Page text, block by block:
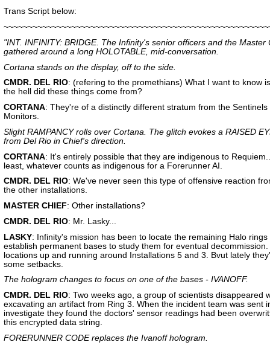
Trans Script below:
"INT. INFINITY: BRIDGE. The Infinity's senior officers and the Master
gathered around a long HOLOTABLE, mid-conversation.
Cortana stands on the display, off to the side.
CMDR. DEL RIO: (refering to the promethians) What I want to know
the hell did these things come from?
CORTANA: They're of a distinctly different stratum from the Sentinels
Monitors.
Slight RAMPANCY rolls over Cortana. The glitch evokes a RAISED
from Del Rio in Chief's direction.
CORTANA: It's entirely possible that they are indigenous to
least, whatever counts as indigenous for a Forerunner AI.
CMDR. DEL RIO: We've never seen this type of offensive reaction
the other installations.
MASTER CHIEF: Other installations?
CMDR. DEL RIO: Mr. Lasky...
LASKY: Infinity's mission has been to locate the remaining Halo rings
establish permanent bases to study them for eventual
locations up and running around Installations 5 and 3. Bvut lately
some setbacks.
The hologram changes to focus on one of the bases - IVANOFF.
CMDR. DEL RIO: Two weeks ago, a group of scientists disappeared
excavating an artifact from Ring 3. When the incident team was sent
investigate they found the doctors' sensor readings had been
this encrypted data string.
FORERUNNER CODE replaces the Ivanoff hologram.